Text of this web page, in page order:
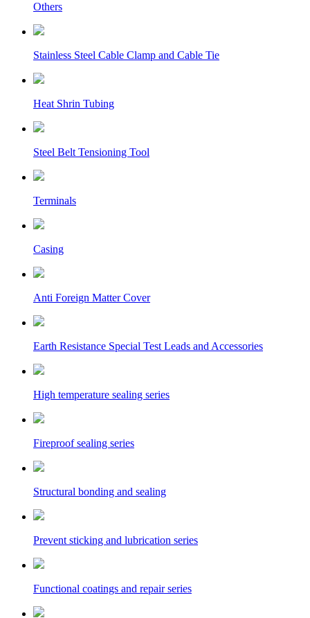
Others
Stainless Steel Cable Clamp and Cable Tie
Heat Shrin Tubing
Steel Belt Tensioning Tool
Terminals
Casing
Anti Foreign Matter Cover
Earth Resistance Special Test Leads and Accessories
High temperature sealing series
Fireproof sealing series
Structural bonding and sealing
Prevent sticking and lubrication series
Functional coatings and repair series